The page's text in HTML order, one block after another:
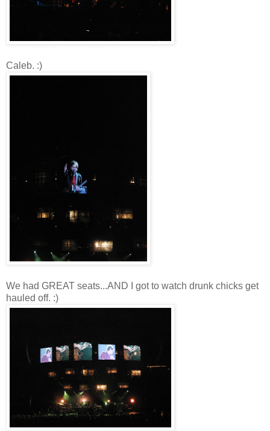
Caleb. :)
We had GREAT seats...AND I got to watch drunk chicks get
hauled off. :)